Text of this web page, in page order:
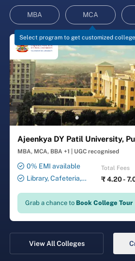
MBA MCA
Select program to get customized
Ajeenkya DY Patil University,
MBA, MCA, BBA +1 UGC recognised
0% EMI available
Library, Cafeteria,
Computer Lab, Sports
Complex, Medical Centre,
Total Fees
₹4.20 -
Grab a chance to Book College Tour
View All Colleges